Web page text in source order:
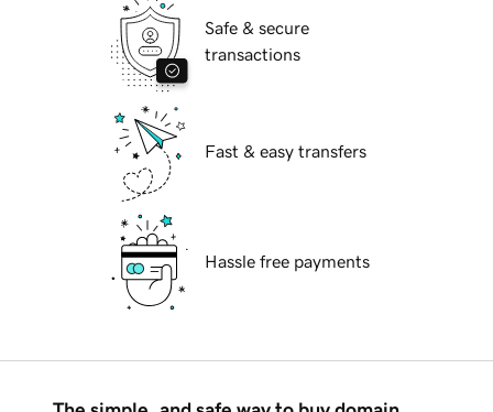
Safe & secure
transactions
Fast & easy transfers
Hassle free payments